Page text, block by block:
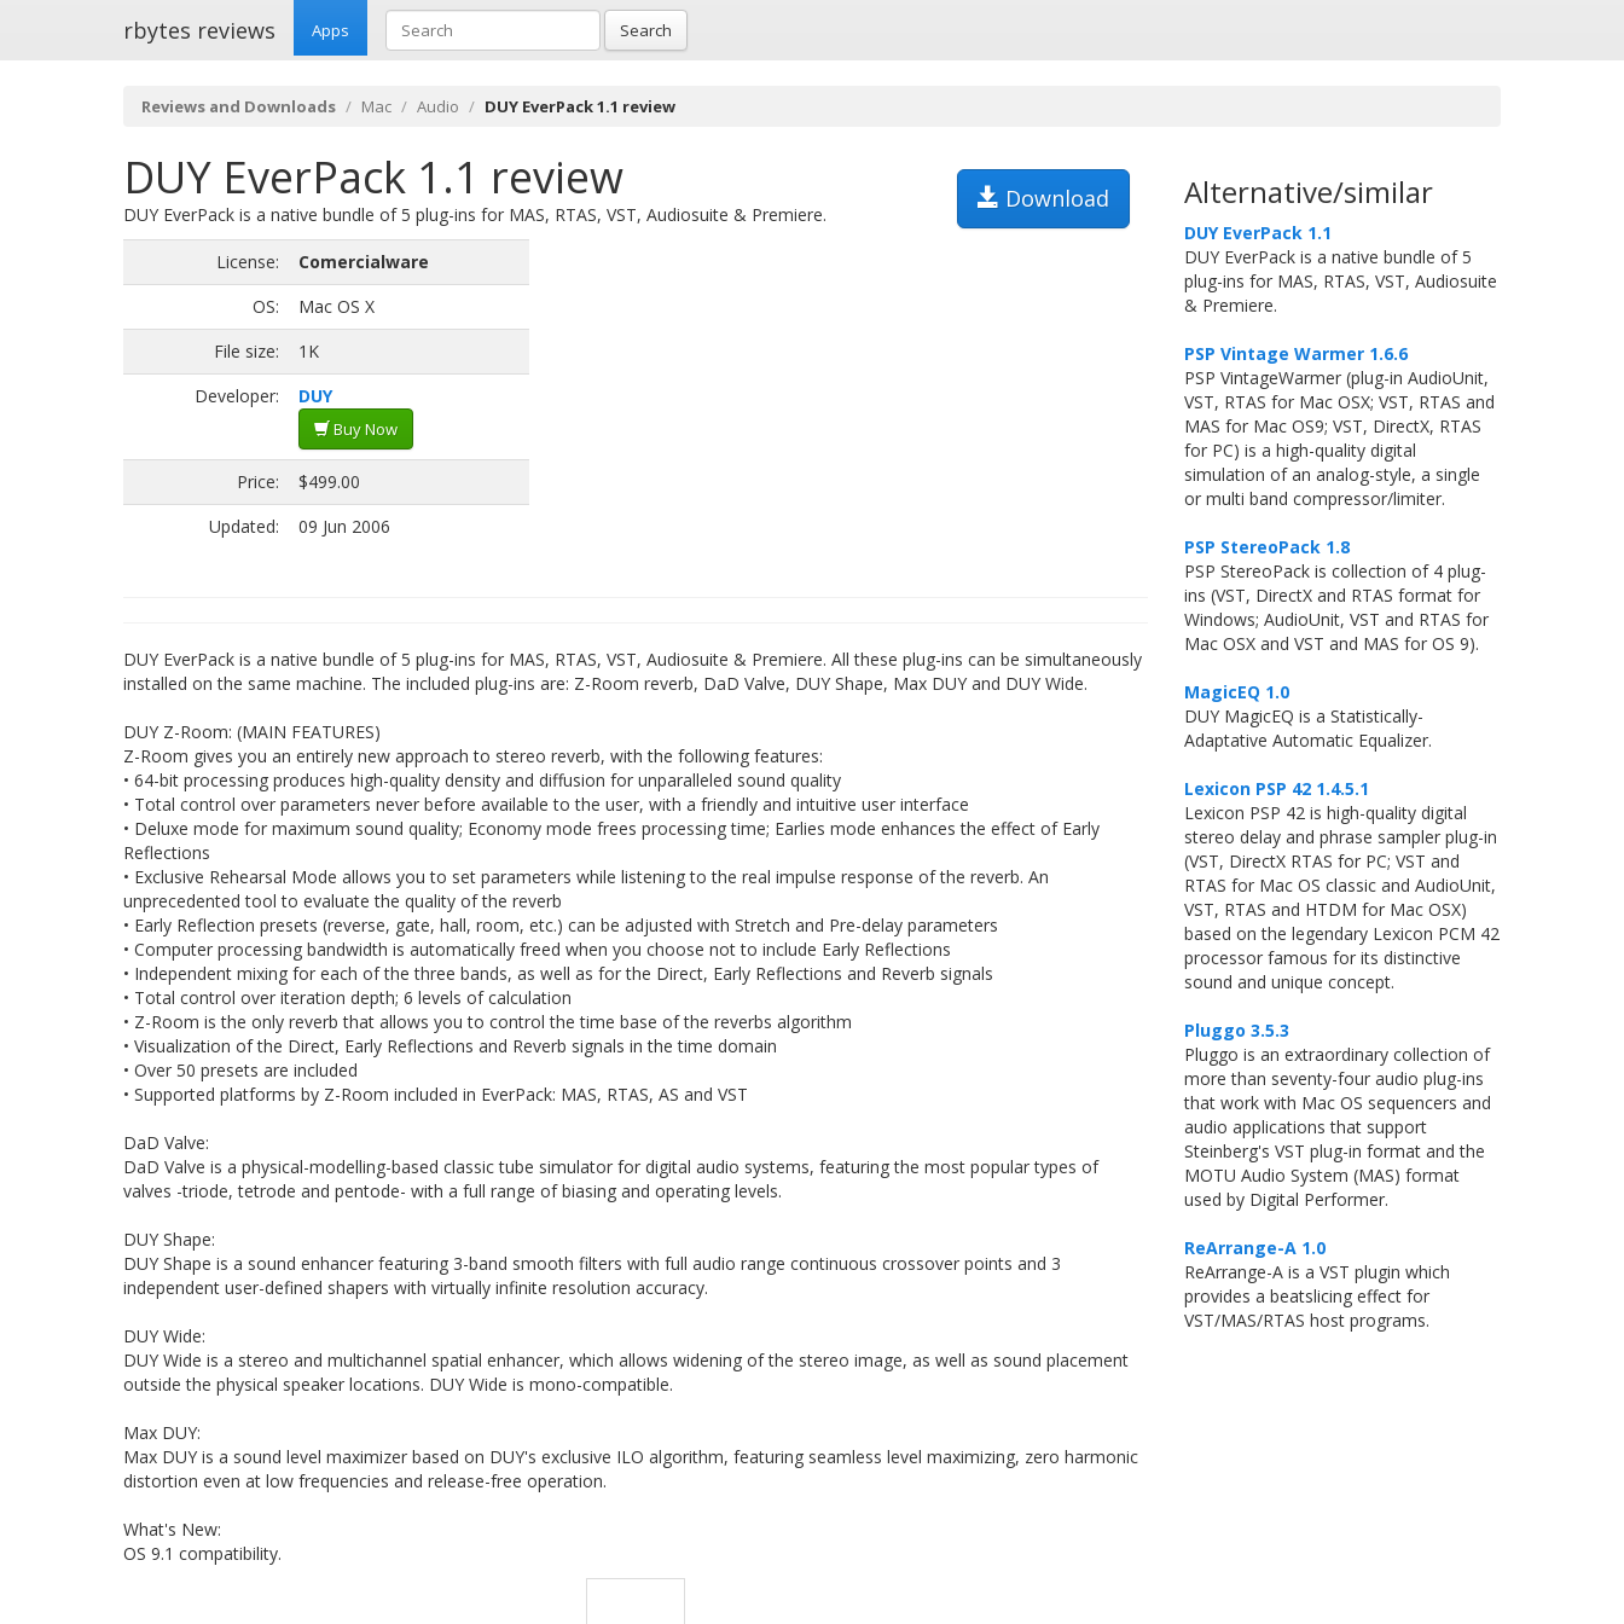
rbytes reviews Apps Search
Reviews and Downloads Mac Audio DUY EverPack 1.1 review
DUY EverPack 1.1 review Download
DUY EverPack is a native bundle of 5 plug-ins for MAS, RTAS, VST, Audiosuite & Premiere.
License:
Comercialware
OS:
Mac OS X
File size:
1K
Developer:
DUY
Buy Now
Price:
$499.00
Updated:
09 Jun 2006
DUY EverPack is a native bundle of 5 plug-ins for MAS, RTAS, VST, Audiosuite & Premiere. All these plug-ins can be simultaneously
installed on the same machine. The included plug-ins are: Z-Room reverb, DaD Valve, DUY Shape, Max DUY and DUY Wide.
DUY Z-Room: (MAIN FEATURES)
Z-Room gives you an entirely new approach to stereo reverb, with the following features:
• 64-bit processing produces high-quality density and diffusion for unparalleled sound quality
• Total control over parameters never before available to the user, with a friendly and intuitive user interface
• Deluxe mode for maximum sound quality; Economy mode frees processing time; Earlies mode enhances the effect of Early
Reflections
• Exclusive Rehearsal Mode allows you to set parameters while listening to the real impulse response of the reverb. An
unprecedented tool to evaluate the quality of the reverb
• Early Reflection presets (reverse, gate, hall, room, etc.) can be adjusted with Stretch and Pre-delay parameters
• Computer processing bandwidth is automatically freed when you choose not to include Early Reflections
• Independent mixing for each of the three bands, as well as for the Direct, Early Reflections and Reverb signals
• Total control over iteration depth; 6 levels of calculation
• Z-Room is the only reverb that allows you to control the time base of the reverbs algorithm
• Visualization of the Direct, Early Reflections and Reverb signals in the time domain
• Over 50 presets are included
• Supported platforms by Z-Room included in EverPack: MAS, RTAS, AS and VST
DaD Valve:
DaD Valve is a physical-modelling-based classic tube simulator for digital audio systems, featuring the most popular types of
valves -triode, tetrode and pentode- with a full range of biasing and operating levels.
DUY Shape:
DUY Shape is a sound enhancer featuring 3-band smooth filters with full audio range continuous crossover points and 3
independent user-defined shapers with virtually infinite resolution accuracy.
DUY Wide:
DUY Wide is a stereo and multichannel spatial enhancer, which allows widening of the stereo image, as well as sound placement
outside the physical speaker locations. DUY Wide is mono-compatible.
Max DUY:
Max DUY is a sound level maximizer based on DUY's exclusive ILO algorithm, featuring seamless level maximizing, zero harmonic
distortion even at low frequencies and release-free operation.
What's New:
OS 9.1 compatibility.
Alternative/similar
DUY EverPack 1.1
DUY EverPack is a native bundle of 5
plug-ins for MAS, RTAS, VST, Audiosuite
& Premiere.
PSP Vintage Warmer 1.6.6
PSP VintageWarmer (plug-in AudioUnit,
VST, RTAS for Mac OSX; VST, RTAS and
MAS for Mac OS9; VST, DirectX, RTAS
for PC) is a high-quality digital
simulation of an analog-style, a single
or multi band compressor/limiter.
PSP StereoPack 1.8
PSP StereoPack is collection of 4 plug-
ins (VST, DirectX and RTAS format for
Windows; AudioUnit, VST and RTAS for
Mac OSX and VST and MAS for OS 9).
MagicEQ 1.0
DUY MagicEQ is a Statistically-
Adaptative Automatic Equalizer.
Lexicon PSP 42 1.4.5.1
Lexicon PSP 42 is high-quality digital
stereo delay and phrase sampler plug-in
(VST, DirectX RTAS for PC; VST and
RTAS for Mac OS classic and AudioUnit,
VST, RTAS and HTDM for Mac OSX)
based on the legendary Lexicon PCM 42
processor famous for its distinctive
sound and unique concept.
Pluggo 3.5.3
Pluggo is an extraordinary collection of
more than seventy-four audio plug-ins
that work with Mac OS sequencers and
audio applications that support
Steinberg's VST plug-in format and the
MOTU Audio System (MAS) format
used by Digital Performer.
ReArrange-A 1.0
ReArrange-A is a VST plugin which
provides a beatslicing effect for
VST/MAS/RTAS host programs.